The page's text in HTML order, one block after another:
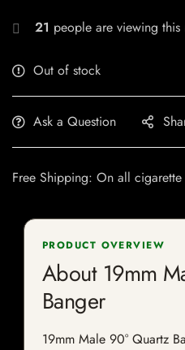
21 people are viewing
Out of stock
Ask a Question
Free Shipping: On all
PRODUCT OVERVIEW
About 19mm
Banger
19mm Male 90° Quartz